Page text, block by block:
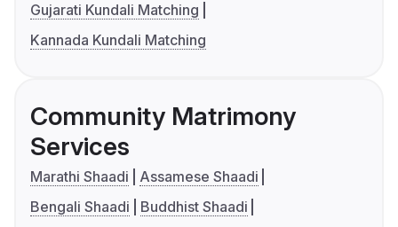
Gujarati Kundali Matching
Kannada Kundali Matching
Community Matrimony
Services
Marathi Shaadi
Assamese Shaadi
Bengali Shaadi
Buddhist Shaadi